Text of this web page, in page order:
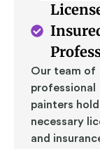
Our team of
professional
painters
necessary
and